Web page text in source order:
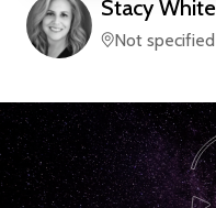
Stacy White
Not specified